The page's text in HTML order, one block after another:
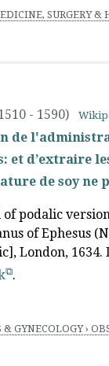
SURGERY &
- 1590)
de
et d’extraire
de soy ne
of podalic
of Ephesus
London,
.
GYNECOLOGY ›